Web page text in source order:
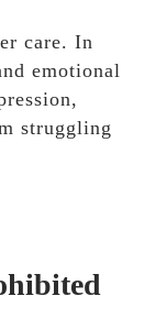
care. In
emotional
struggling